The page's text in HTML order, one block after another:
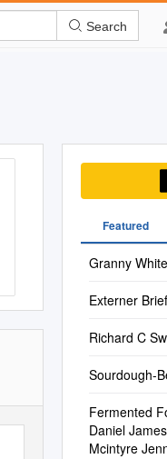
Search
Featured
Granny White
Externer Brief
Richard C
Sourdough-
Fermented
Daniel
Mcintyre